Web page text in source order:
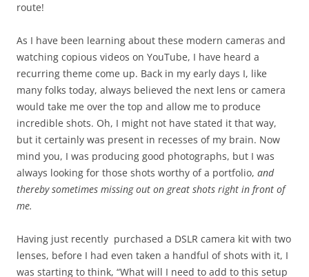
route!
As I have been learning about these modern cameras and
watching copious videos on YouTube, I have heard a
recurring theme come up. Back in my early days I, like
many folks today, always believed the next lens or camera
would take me over the top and allow me to produce
incredible shots. Oh, I might not have stated it that way,
but it certainly was present in recesses of my brain. Now
mind you, I was producing good photographs, but I was
always looking for those shots worthy of a portfolio, and
thereby sometimes missing out on great shots right in front of
me.
Having just recently purchased a DSLR camera kit with two
lenses, before I had even taken a handful of shots with it, I
was starting to think, “What will I need to add to this setup